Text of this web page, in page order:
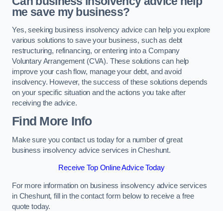
me save my business?
Yes, seeking business insolvency advice can help you explore
various solutions to save your business, such as debt
restructuring, refinancing, or entering into a Company
Voluntary Arrangement (CVA). These solutions can help
improve your cash flow, manage your debt, and avoid
insolvency. However, the success of these solutions depends
on your specific situation and the actions you take after
receiving the advice.
Find More Info
Make sure you contact us today for a number of great
business insolvency advice services in Cheshunt.
Receive Top Online Advice Today
For more information on business insolvency advice services
in Cheshunt, fill in the contact form below to receive a free
quote today.